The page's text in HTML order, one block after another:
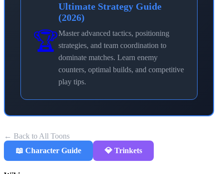
🏆
Ultimate Strategy Guide
(2026)
Master advanced tactics, positioning
strategies, and team coordination to
dominate matches. Learn enemy
counters, optimal builds, and competitive
play tips.
← Back to All Toons
📖 Character Guide
💎 Trinkets